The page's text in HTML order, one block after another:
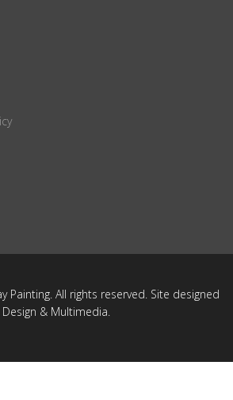
Painting. All rights reserved. Site designed
& Multimedia